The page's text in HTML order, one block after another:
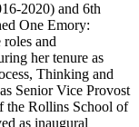
2020) and 6th
One Emory:
and
her tenure as
Thinking and
Senior Vice Provost
the Rollins School of
as inaugural